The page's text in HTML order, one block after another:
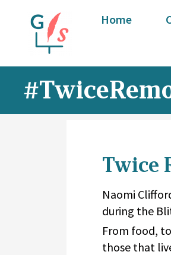
Home
Twice
Naomi
during the
From food,
those that